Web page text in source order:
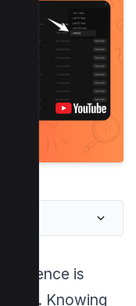
audience is
. Knowing